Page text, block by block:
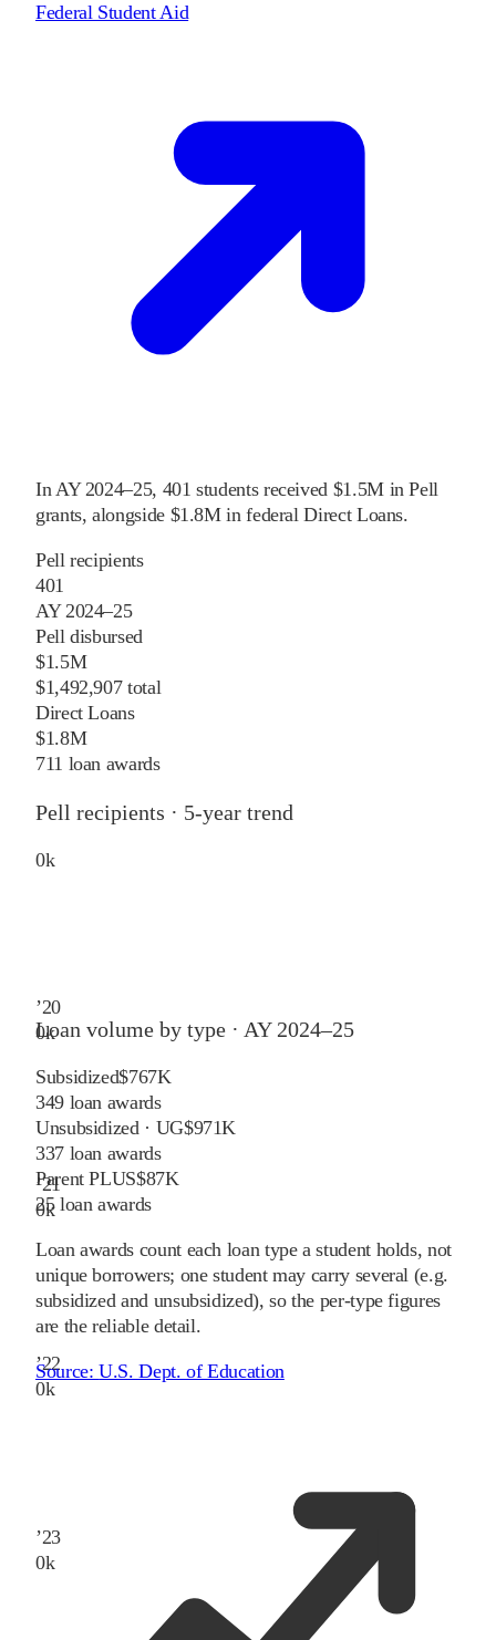
Federal Student Aid
InAY 2024–25, 401 students received $1.5M in Pell
grants, alongside $1.8M in federal Direct Loans.
Pell recipients
401
AY 2024–25
Pell disbursed
$1.5M
$1,492,907 total
Direct Loans
$1.8M
711 loan awards
Pell recipients · 5-year trend
0k
’20
0k
’21
0k
’22
0k
’23
0k
Loan volume by type · AY 2024–25
Subsidized$767K
349loan awards
Unsubsidized · UG$971K
337loan awards
Parent PLUS$87K
25loan awards
Loan awards count each loan type a student holds, not
unique borrowers; one student may carry several (e.g.
subsidized and unsubsidized), so the per-type figures
are the reliable detail.
Source:U.S. Dept. of Education